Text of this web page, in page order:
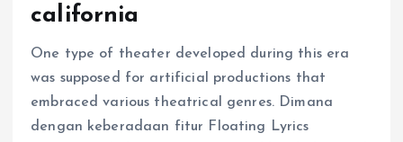
california
One type of theater developed during this era
was supposed for artificial productions that
embraced various theatrical genres. Dimana
dengan keberadaan fitur Floating Lyrics